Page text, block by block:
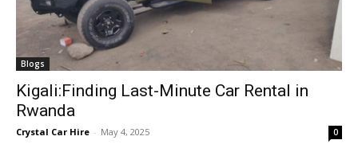
Blogs
Kigali:Finding Last-Minute Car Rental in
Rwanda
Crystal Car Hire - May 4, 2025 0